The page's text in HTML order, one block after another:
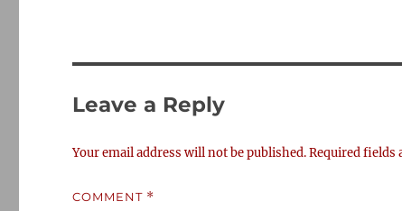
Leave a Reply
Your email address will not be published.Required fields
COMMENT *